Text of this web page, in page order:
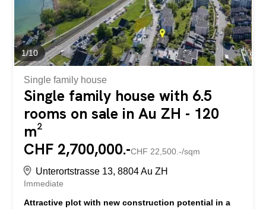
Einfamilienhaus bebaut, das sich in
renovationsbedürftigem Zustand befindet. Aufgrund...
1/10
Single family house
Single family house with 6.5
rooms on sale in Au ZH - 120
m²
CHF 2,700,000.-CHF 22,500.-/sqm
Unterortstrasse 13, 8804 Au ZH
Immediate
Attractive plot with new construction potential in a